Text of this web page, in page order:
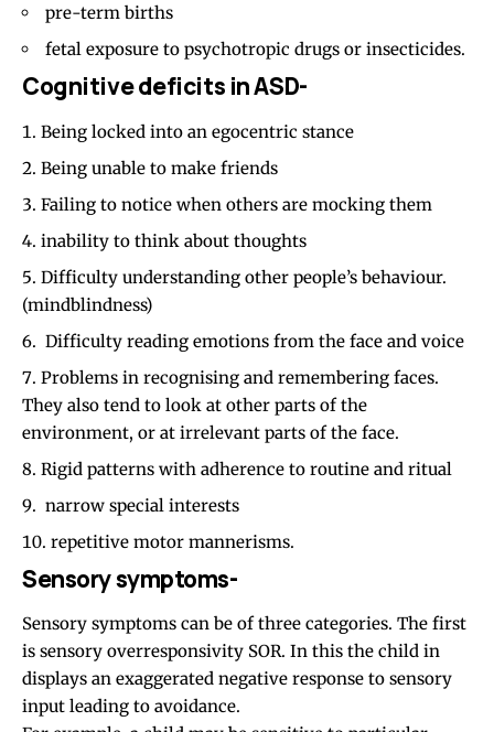
pre-term births
fetal exposure to psychotropic drugs or insecticides.
Cognitive deficits in ASD-
Being locked into an egocentric stance
Being unable to make friends
Failing to notice when others are mocking them
inability to think about thoughts
Difficulty understanding other people’s behaviour.
(mindblindness)
Difficulty reading emotions from the face and voice
Problems in recognising and remembering faces.
They also tend to look at other parts of the
environment, or at irrelevant parts of the face.
Rigid patterns with adherence to routine and ritual
narrow special interests
repetitive motor mannerisms.
Sensory symptoms-
Sensory symptoms can be of three categories. The first
is sensory overresponsivity SOR. In this the child in
displays an exaggerated negative response to sensory
input leading to avoidance.